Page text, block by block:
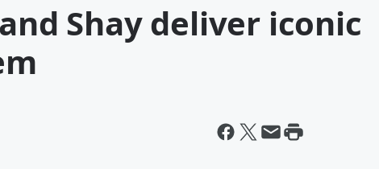
Shay deliver iconic